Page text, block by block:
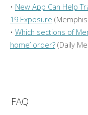
• New App Can Help
19 Exposure
• Which sections of
home’ order? (Daily
FAQ